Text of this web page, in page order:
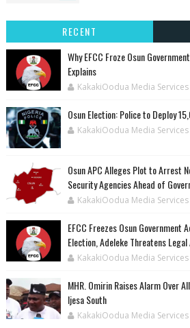
RECENT
Why EFCC Froze Osun
Explains
KakakiOodua Media Services
Osun Election: Police to Deploy
KakakiOodua Media Services
‎Osun APC Alleges Plot to Arrest
Security Agencies Ahead of
KakakiOodua Media Services
EFCC Freezes Osun Government
Election, Adeleke Threatens
KakakiOodua Media Services
MHR. Omirin Raises Alarm Over
Ijesa South
KakakiOodua Media Services